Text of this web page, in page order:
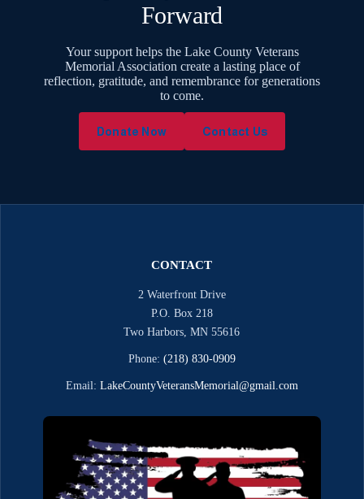
Forward
Your support helps the Lake County Veterans
Memorial Association create a lasting place of
reflection, gratitude, and remembrance for generations
to come.
Donate Now Contact Us
CONTACT
2 Waterfront Drive
P.O. Box 218
Two Harbors, MN 55616
Phone: (218) 830-0909
Email: LakeCountyVeteransMemorial@gmail.com